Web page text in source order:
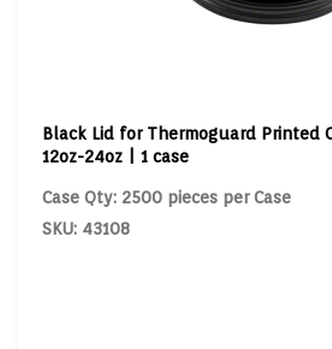
Black Lid for Thermoguard Printed
12oz-24oz | 1 case
Case Qty: 2500 pieces per Case
SKU: 43108